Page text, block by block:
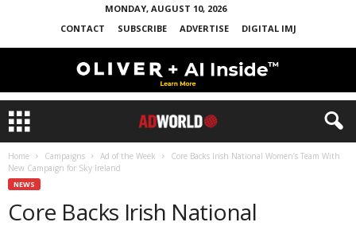
MONDAY, AUGUST 10, 2026
CONTACT
SUBSCRIBE ADVERTISE DIGITAL IMJ
Home Campaigns Ad of the Week
Core Backs Irish National Women’s Team With
New Campaign for Sky Ireland
NEWS
Core Backs Irish National